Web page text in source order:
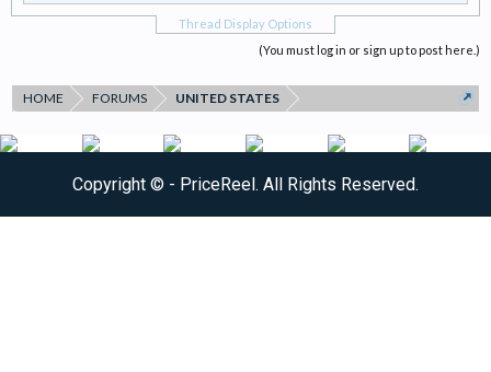
Thread Display Options
(You must log in or sign up to post here.)
HOME FORUMS UNITED STATES
Copyright © - PriceReel. All Rights Reserved.